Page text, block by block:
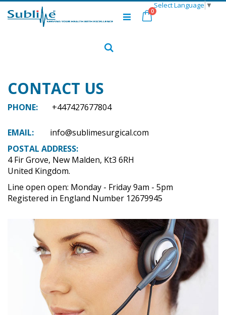
to
Select Language ▼
Cart
0items
CONTACT US
PHONE: +447427677804
EMAIL: info@sublimesurgical.com
POSTAL ADDRESS:
4 Fir Grove, New Malden, Kt3 6RH
United Kingdom.
Line open open: Monday - Friday 9am - 5pm
Registered in England Number 12679945